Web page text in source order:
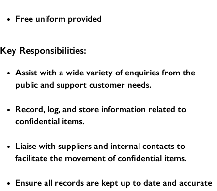
Free uniform provided
Key Responsibilities:
Assist with a wide variety of enquiries from the
public and support customer needs.
Record, log, and store information related to
confidential items.
Liaise with suppliers and internal contacts to
facilitate the movement of confidential items.
Ensure all records are kept up to date and accurate